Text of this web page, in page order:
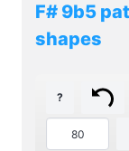
F# 9b5
shapes
?